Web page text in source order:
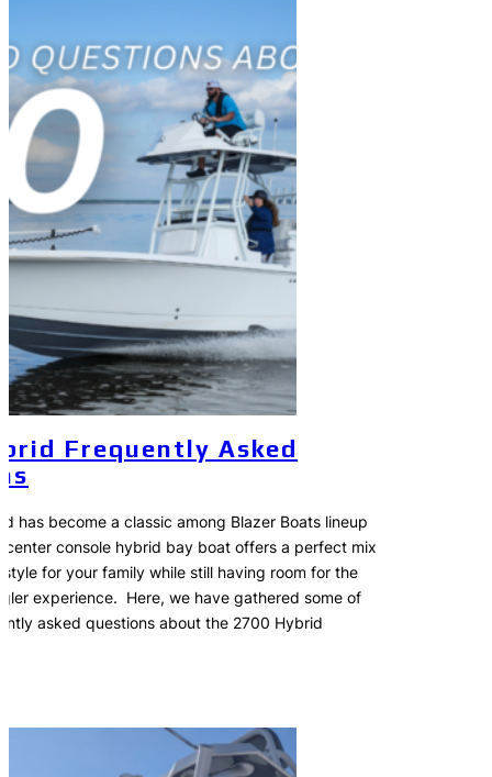
Frequently Asked
has become a classic among Blazer Boats lineup
center console hybrid bay boat offers a perfect mix
for your family while still having room for the
experience. Here, we have gathered some of
asked questions about the 2700 Hybrid